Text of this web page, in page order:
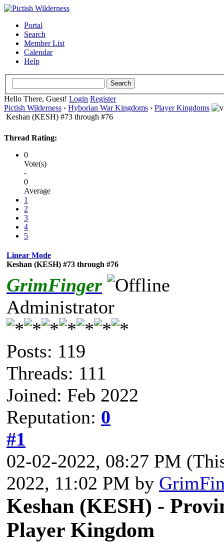
Portal
Search
Member List
Calendar
Help
Hello There, Guest! Login Register
Pictish Wilderness › Hyborian War Kingdoms › Player Kingdoms
Keshan (KESH) #73 through #76
Thread Rating:
0
Vote(s)
-
0
Average
1
2
3
4
5
Linear Mode
Keshan (KESH) #73 through #76
GrimFinger
Administrator
Posts: 119
Threads: 111
Joined: Feb 2022
Reputation: 0
#1
02-02-2022, 08:27 PM
2022, 11:02 PM by
Keshan (KESH) -
Player Kingdom